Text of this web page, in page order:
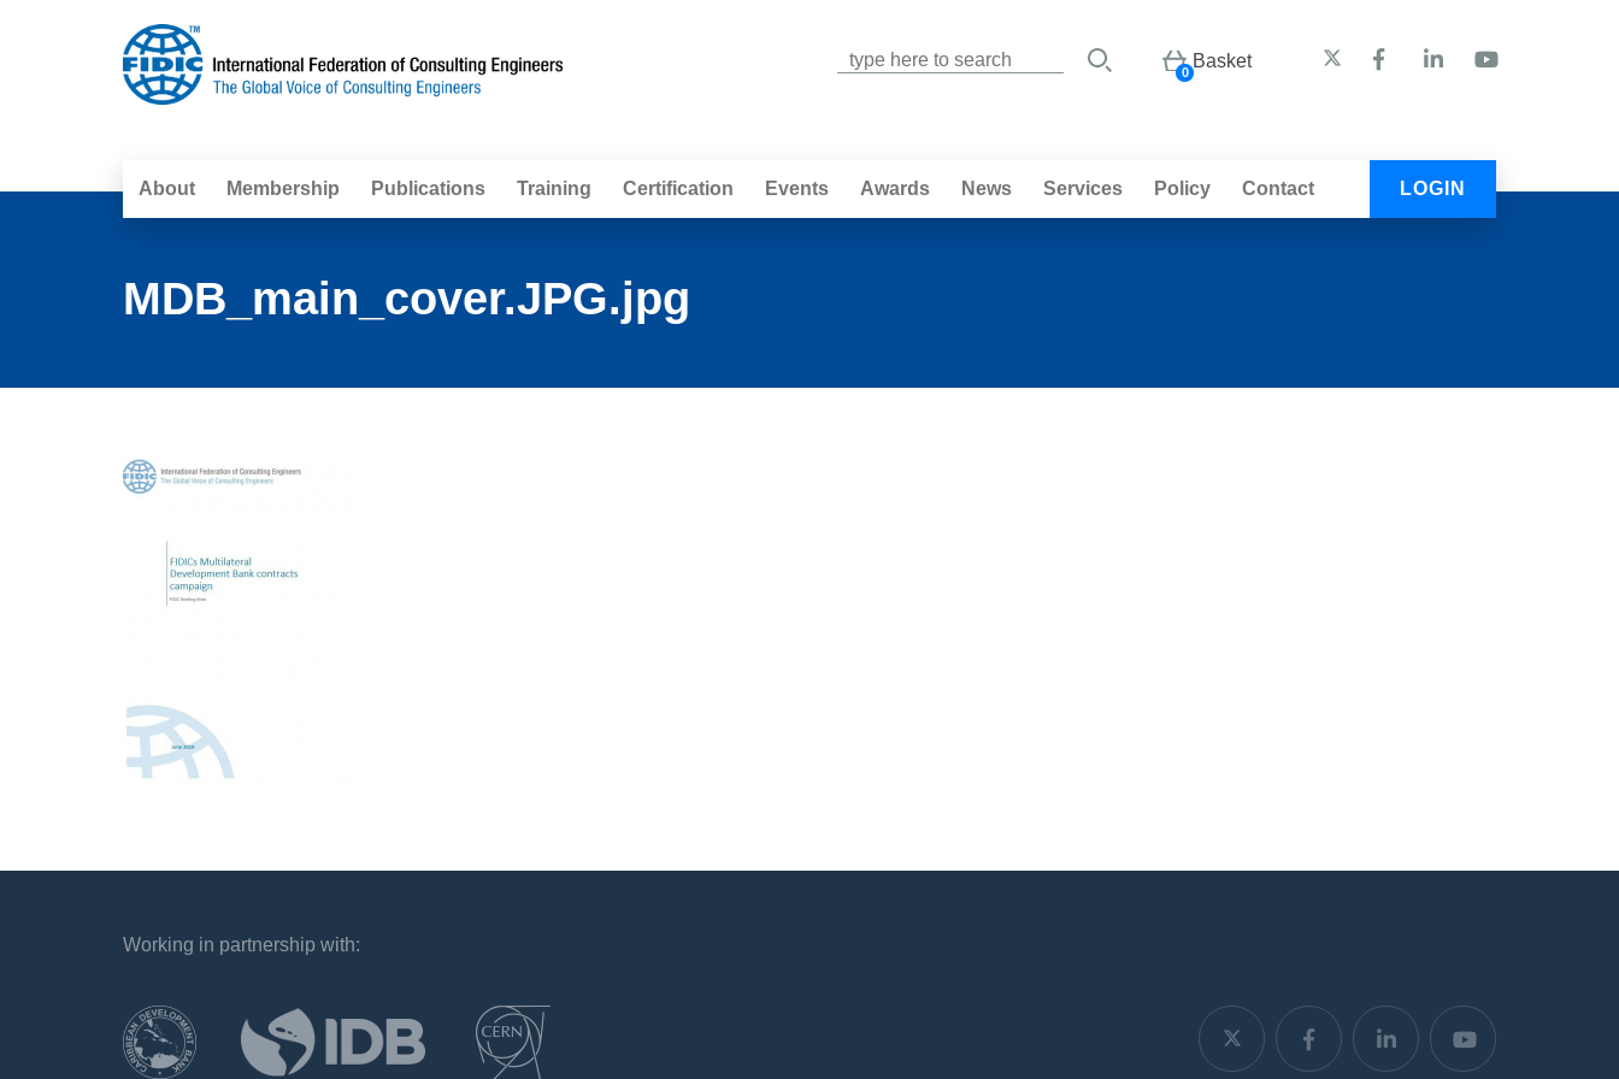
Basket
0
About Membership Publications Training Certification Events Awards News Services Policy Contact LOGIN
MDB_main_cover.JPG.jpg
`
Working in partnership with: